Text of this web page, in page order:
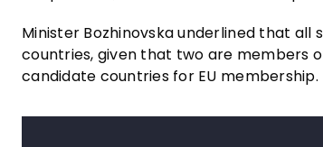
Minister Bozhinovska underlined that
countries, given that two are members
candidate countries for EU membership.